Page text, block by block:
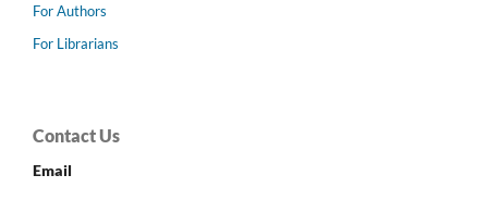
For Authors
For Librarians
Contact Us
Email